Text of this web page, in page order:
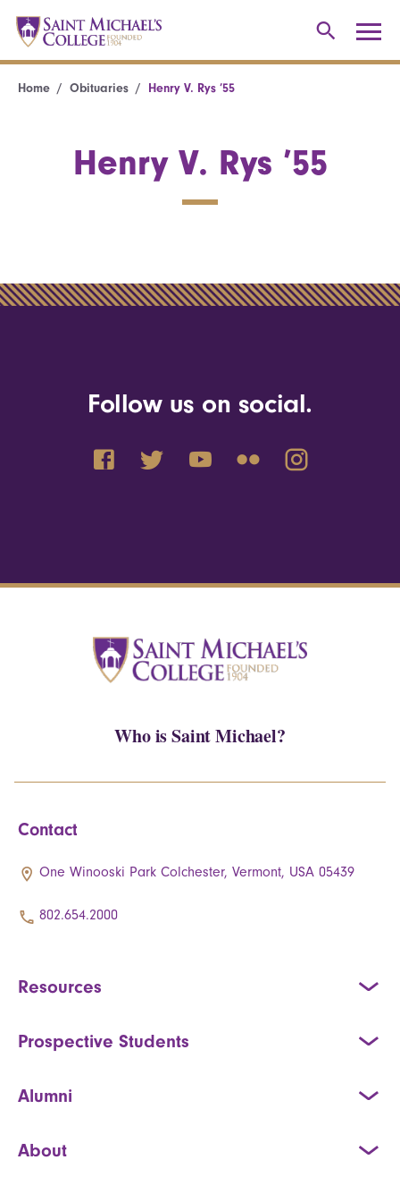
Home Obituaries Henry V. Rys ’55
Henry V. Rys ’55
Follow us on social.
Who is Saint Michael?
Contact
One Winooski Park Colchester, Vermont, USA 05439
802.654.2000
Resources
Prospective Students
Alumni
About